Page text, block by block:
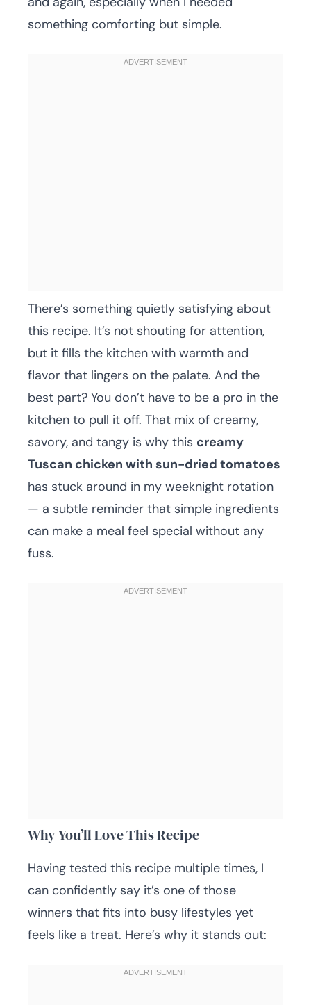
something comforting but simple.
There’s something quietly satisfying about
this recipe. It’s not shouting for attention,
but it fills the kitchen with warmth and
flavor that lingers on the palate. And the
best part? You don’t have to be a pro in the
kitchen to pull it off. That mix of creamy,
savory, and tangy is why this creamy
Tuscan chicken with sun-dried tomatoes
has stuck around in my weeknight rotation
— a subtle reminder that simple ingredients
can make a meal feel special without any
fuss.
Why You’ll Love This Recipe
Having tested this recipe multiple times, I
can confidently say it’s one of those
winners that fits into busy lifestyles yet
feels like a treat. Here’s why it stands out: